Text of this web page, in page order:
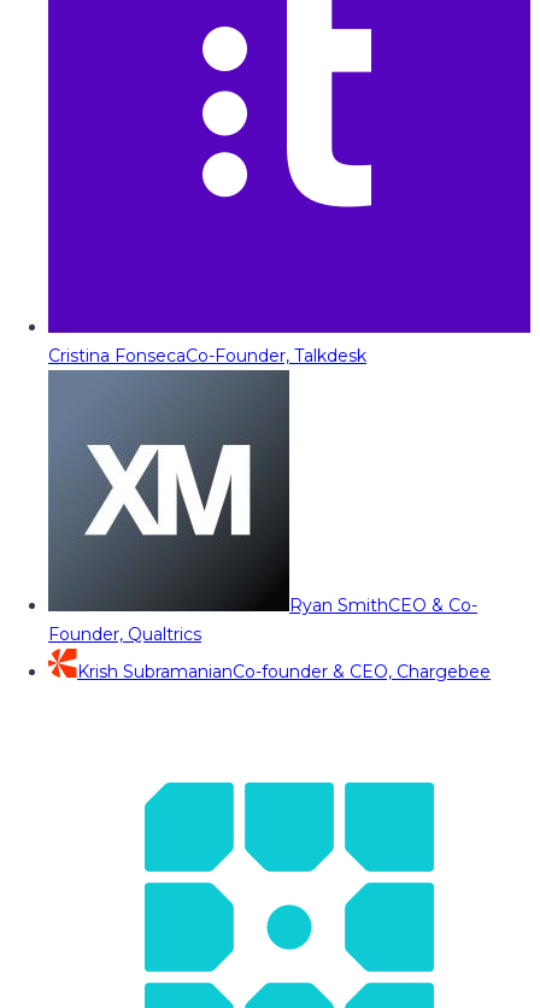
Cristina FonsecaCo-Founder, Talkdesk
Ryan SmithCEO & Co-
Founder, Qualtrics
Krish SubramanianCo-founder & CEO, Chargebee